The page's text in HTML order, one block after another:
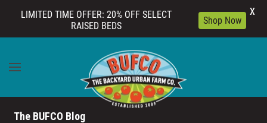
The BUFCO Blog
LIMITED TIME OFFER: 20% OFF SELECT
RAISED BEDS
Shop Now
X